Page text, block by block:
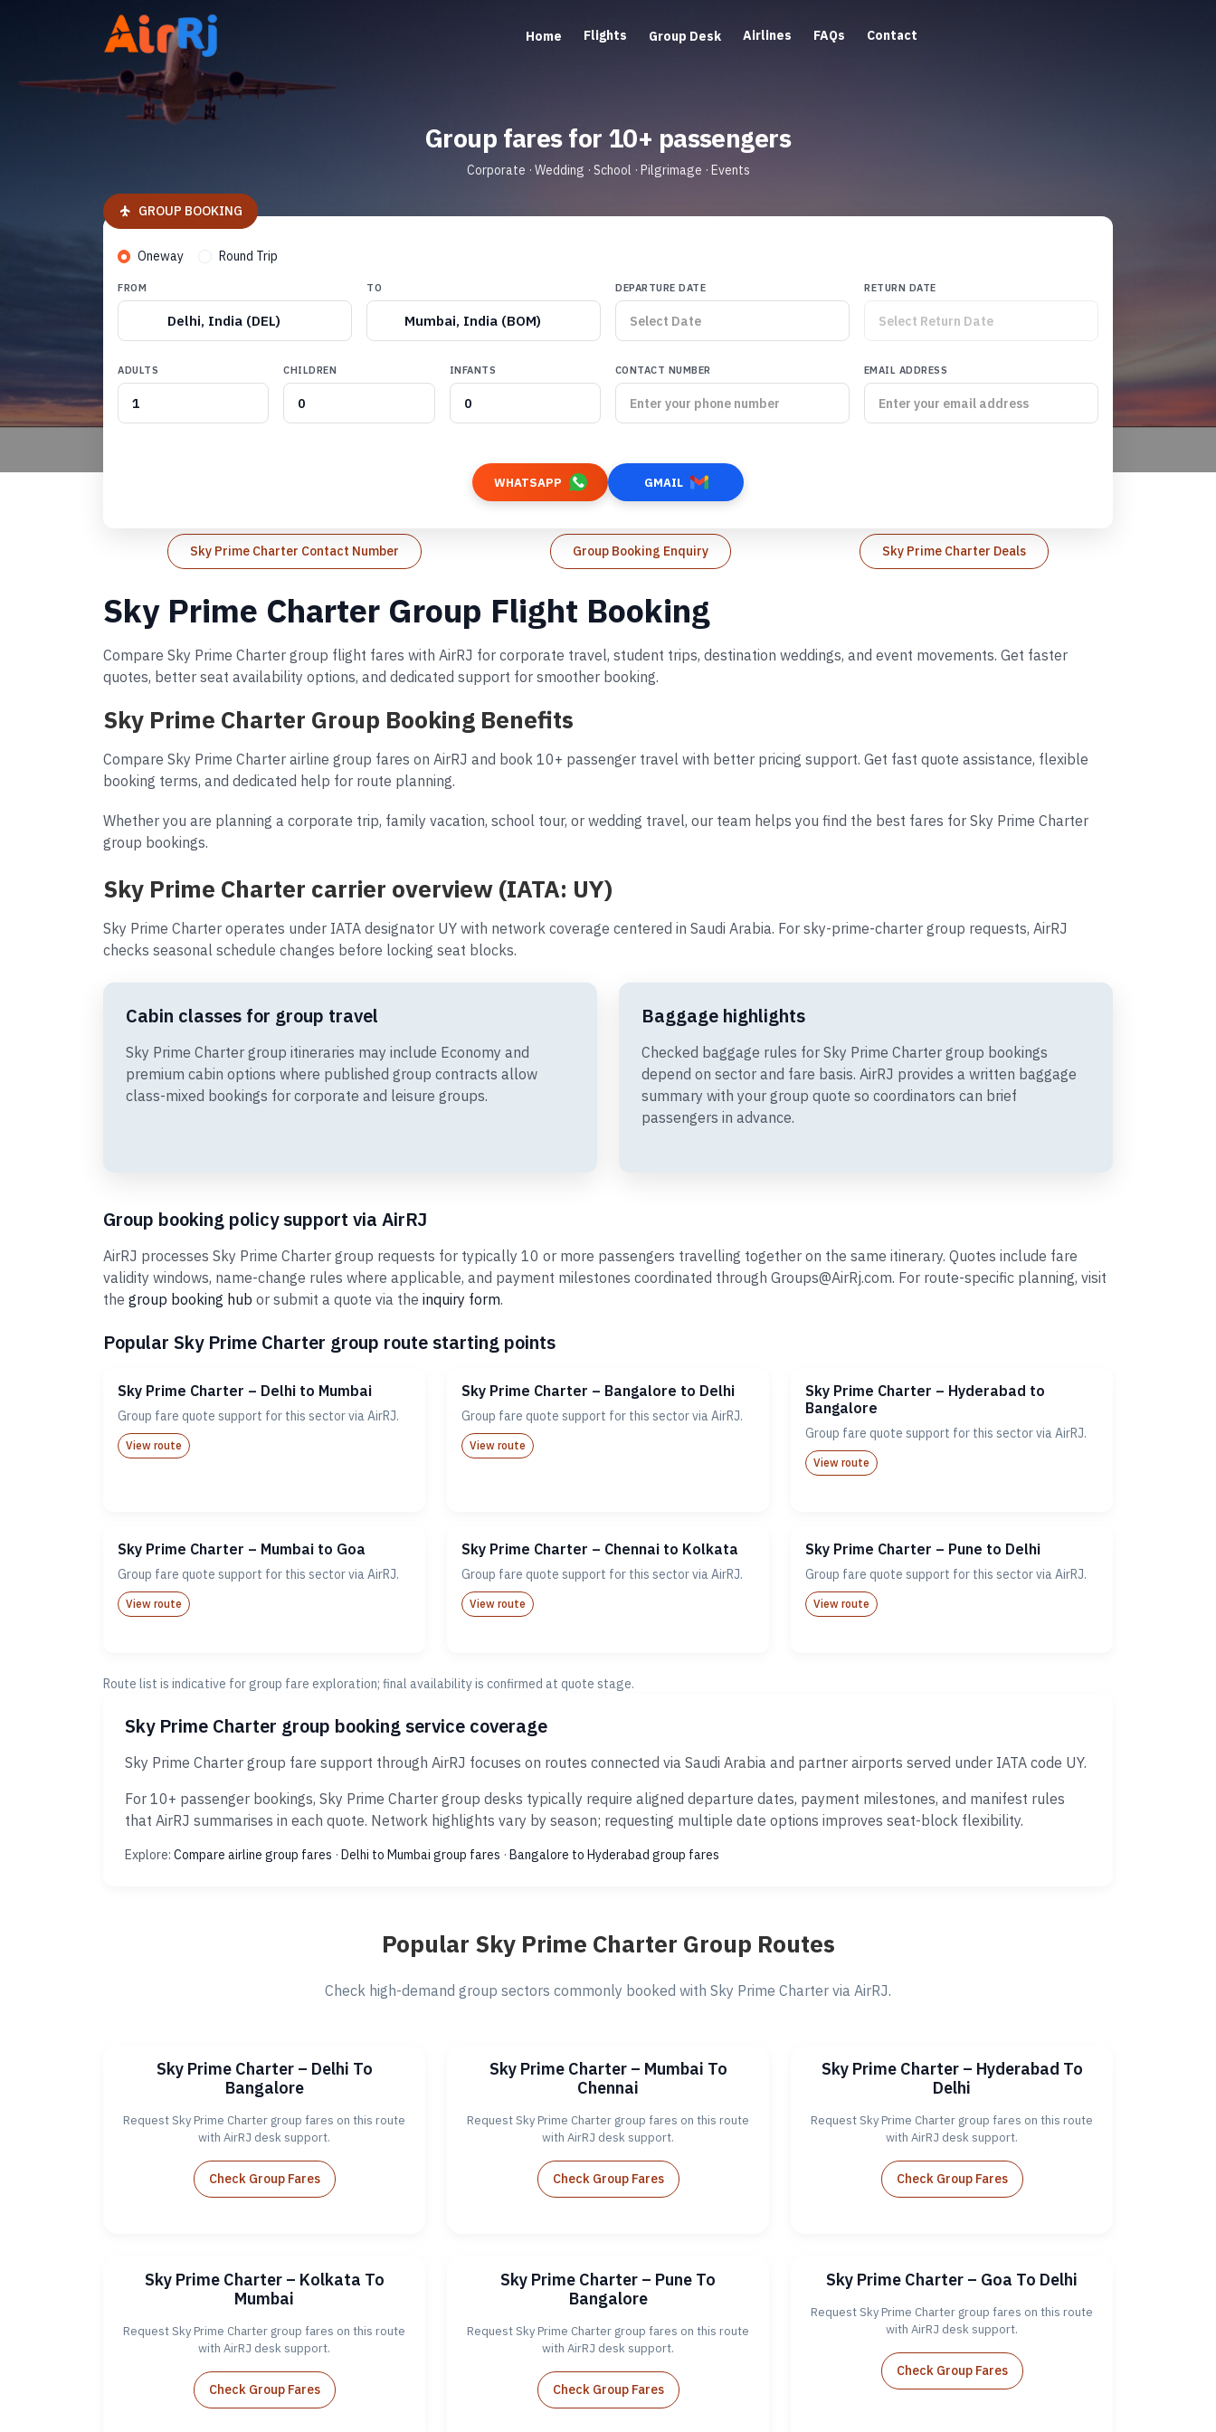
Home Flights Group Desk Airlines FAQs Contact
Group fares for 10+ passengers
Corporate · Wedding · School · Pilgrimage · Events
GROUP BOOKING
Oneway Round Trip
FROM
Delhi, India (DEL)
TO
Mumbai, India (BOM)
DEPARTURE DATE RETURN DATE
ADULTS CHILDREN INFANTS CONTACT NUMBER EMAIL ADDRESS
WHATSAPP GMAIL
Sky Prime Charter Contact Number Group Booking Enquiry Sky Prime Charter Deals
Sky Prime Charter Group Flight Booking
Compare Sky Prime Charter group flight fares with AirRJ for corporate travel, student trips, destination weddings, and event movements. Get faster
quotes, better seat availability options, and dedicated support for smoother booking.
Sky Prime Charter Group Booking Benefits
Compare Sky Prime Charter airline group fares on AirRJ and book 10+ passenger travel with better pricing support. Get fast quote assistance, flexible
booking terms, and dedicated help for route planning.
Whether you are planning a corporate trip, family vacation, school tour, or wedding travel, our team helps you find the best fares for Sky Prime Charter
group bookings.
Sky Prime Charter carrier overview (IATA: UY)
Sky Prime Charter operates under IATA designator UY with network coverage centered in Saudi Arabia. For sky-prime-charter group requests, AirRJ
checks seasonal schedule changes before locking seat blocks.
Cabin classes for group travel
Sky Prime Charter group itineraries may include Economy and
premium cabin options where published group contracts allow
class-mixed bookings for corporate and leisure groups.
Baggage highlights
Checked baggage rules for Sky Prime Charter group bookings
depend on sector and fare basis. AirRJ provides a written baggage
summary with your group quote so coordinators can brief
passengers in advance.
Group booking policy support via AirRJ
AirRJ processes Sky Prime Charter group requests for typically 10 or more passengers travelling together on the same itinerary. Quotes include fare
validity windows, name-change rules where applicable, and payment milestones coordinated through Groups@AirRj.com. For route-specific planning, visit
the group booking hub or submit a quote via the inquiry form.
Popular Sky Prime Charter group route starting points
Sky Prime Charter – Delhi to Mumbai
Group fare quote support for this sector via AirRJ.
View route
Sky Prime Charter – Bangalore to Delhi
Group fare quote support for this sector via AirRJ.
View route
Sky Prime Charter – Hyderabad to
Bangalore
Group fare quote support for this sector via AirRJ.
View route
Sky Prime Charter – Mumbai to Goa
Group fare quote support for this sector via AirRJ.
View route
Sky Prime Charter – Chennai to Kolkata
Group fare quote support for this sector via AirRJ.
View route
Sky Prime Charter – Pune to Delhi
Group fare quote support for this sector via AirRJ.
View route
Route list is indicative for group fare exploration; final availability is confirmed at quote stage.
Sky Prime Charter group booking service coverage
Sky Prime Charter group fare support through AirRJ focuses on routes connected via Saudi Arabia and partner airports served under IATA code UY.
For 10+ passenger bookings, Sky Prime Charter group desks typically require aligned departure dates, payment milestones, and manifest rules
that AirRJ summarises in each quote. Network highlights vary by season; requesting multiple date options improves seat-block flexibility.
Explore: Compare airline group fares · Delhi to Mumbai group fares · Bangalore to Hyderabad group fares
Popular Sky Prime Charter Group Routes
Check high-demand group sectors commonly booked with Sky Prime Charter via AirRJ.
Sky Prime Charter – Delhi To
Bangalore
Request Sky Prime Charter group fares on this route
with AirRJ desk support.
Check Group Fares
Sky Prime Charter – Mumbai To
Chennai
Request Sky Prime Charter group fares on this route
with AirRJ desk support.
Check Group Fares
Sky Prime Charter – Hyderabad To
Delhi
Request Sky Prime Charter group fares on this route
with AirRJ desk support.
Check Group Fares
Sky Prime Charter – Kolkata To
Mumbai
Request Sky Prime Charter group fares on this route
with AirRJ desk support.
Check Group Fares
Sky Prime Charter – Pune To
Bangalore
Request Sky Prime Charter group fares on this route
with AirRJ desk support.
Check Group Fares
Sky Prime Charter – Goa To Delhi
Request Sky Prime Charter group fares on this route
with AirRJ desk support.
Check Group Fares